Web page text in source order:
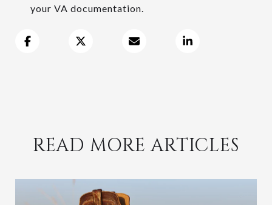
your VA documentation.
READ MORE ARTICLES